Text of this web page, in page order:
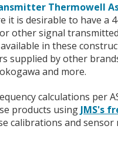
Thermowell
it is desirable to have a
or other signal
in these
supplied by other
and more.
calculations per
products using JMS's
calibrations and